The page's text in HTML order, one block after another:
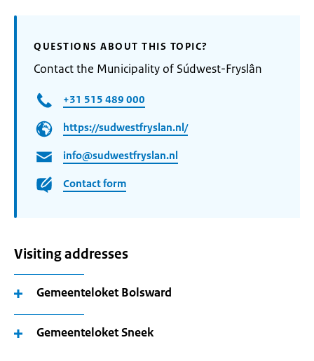
QUESTIONS ABOUT THIS TOPIC?
Contact the Municipality of Súdwest-Fryslân
+31 515 489 000
https://sudwestfryslan.nl/
info@sudwestfryslan.nl
Contact form
Visiting addresses
Gemeenteloket Bolsward
Gemeenteloket Sneek